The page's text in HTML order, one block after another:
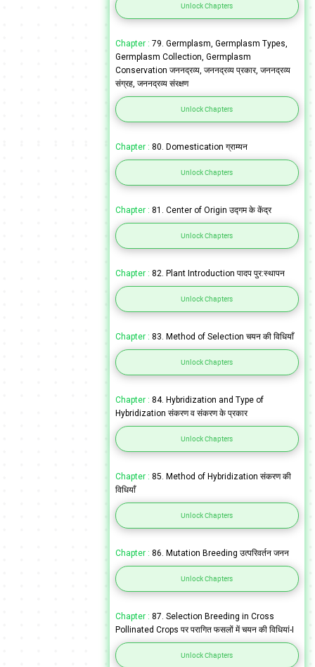
Unlock Chapters
Chapter : 79. Germplasm, Germplasm Types,
Germplasm Collection, Germplasm
Conservation जननद्रव्य, जननद्रव्य प्रकार, जननद्रव्य
संग्रह, जननद्रव्य संरक्षण
Unlock Chapters
Chapter : 80. Domestication ग्राम्यन
Unlock Chapters
Chapter : 81. Center of Origin उद्गम के केंद्र
Unlock Chapters
Chapter : 82. Plant Introduction पादप पुर:स्थापन
Unlock Chapters
Chapter : 83. Method of Selection चयन की विधियाँ
Unlock Chapters
Chapter : 84. Hybridization and Type of
Hybridization संकरण व संकरण के प्रकार
Unlock Chapters
Chapter : 85. Method of Hybridization संकरण की
विधियाँ
Unlock Chapters
Chapter : 86. Mutation Breeding उत्परिवर्तन जनन
Unlock Chapters
Chapter : 87. Selection Breeding in Cross
Pollinated Crops पर परागित फसलों में चयन की विधियां-I
Unlock Chapters